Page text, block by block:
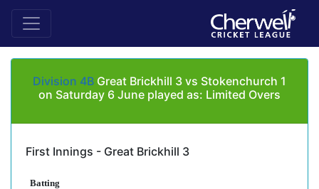
Division 4B Great Brickhill 3 vs Stokenchurch 1
on Saturday 6 June played as: Limited Overs
First Innings - Great Brickhill 3
Batting